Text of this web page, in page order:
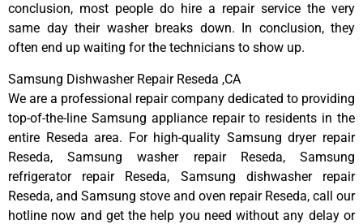
conclusion, most people do hire a repair service the very
same day their washer breaks down. In conclusion, they
often end up waiting for the technicians to show up.
Samsung Dishwasher Repair Reseda ,CA
We are a professional repair company dedicated to providing
top-of-the-line Samsung appliance repair to residents in the
entire Reseda area. For high-quality Samsung dryer repair
Reseda, Samsung washer repair Reseda, Samsung
refrigerator repair Reseda, Samsung dishwasher repair
Reseda, and Samsung stove and oven repair Reseda, call our
hotline now and get the help you need without any delay or